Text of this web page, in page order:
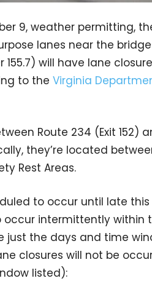
9, weather permitting,
lanes near the
will have lane
to the Virginia
Route 234 (Exit 152)
they’re located
Rest Areas.
to occur until late this
occur intermittently within
just the days and time
closures will not be
listed):